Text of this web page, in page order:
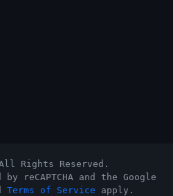
All Rights Reserved.
reCAPTCHA and the Google
Terms of Service apply.